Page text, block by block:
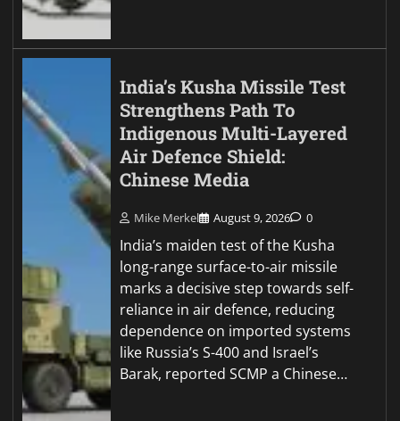
India’s Kusha Missile Test
Strengthens Path To
Indigenous Multi-Layered
Air Defence Shield:
Chinese Media
Mike Merkel August 9, 2026 0
India’s maiden test of the Kusha
long-range surface-to-air missile
marks a decisive step towards self-
reliance in air defence, reducing
dependence on imported systems
like Russia’s S-400 and Israel’s
Barak, reported SCMP a Chinese…